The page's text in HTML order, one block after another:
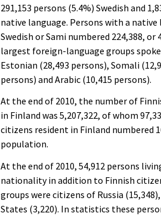
291,153 persons (5.4%) Swedish and
native language. Persons with a
Swedish or Sami numbered 224,388,
largest foreign-language groups spoke
Estonian (28,493 persons), Somali
persons) and Arabic (10,415 persons).
At the end of 2010, the number of
in Finland was 5,207,322, of whom
citizens resident in Finland numbered
population.
At the end of 2010, 54,912 persons
nationality in addition to Finnish
groups were citizens of Russia
States (3,220). In statistics these